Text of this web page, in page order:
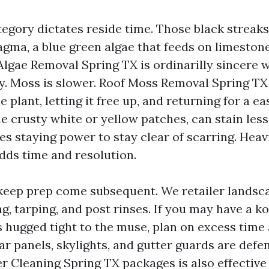
dictates reside time. Those black
a blue green algae that feeds on
Removal Spring TX is ordinarilly sincere
Moss is slower. Roof Moss Removal Spring
plant, letting it free up, and returning for a
crusty white or yellow patches, can stain
staying power to stay clear of scarring.
time and resolution.
prep come subsequent. We retailer
tarping, and post rinses. If you may have a
hugged tight to the muse, plan on excess
panels, skylights, and gutter guards are
Cleaning Spring TX packages is also